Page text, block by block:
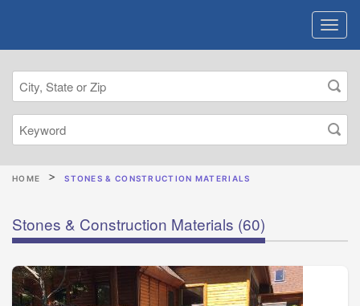
HOME STONES & CONSTRUCTION MATERIALS
Stones & Construction Materials (60)